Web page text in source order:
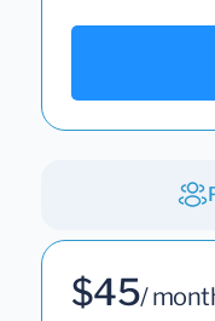
$45/